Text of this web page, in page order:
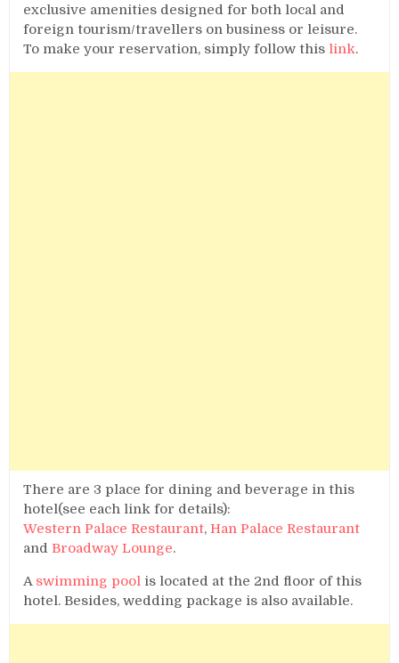
exclusive amenities designed for both local and
foreign tourism/travellers on business or leisure.
To make your reservation, simply follow this link.
There are 3 place for dining and beverage in this
hotel(see each link for details):
Western Palace Restaurant,Han Palace Restaurant
andBroadway Lounge.
A swimming pool is located at the 2nd floor of this
hotel. Besides, wedding package is also available.